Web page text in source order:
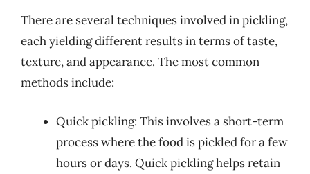
There are several techniques involved in pickling,
each yielding different results in terms of taste,
texture, and appearance. The most common
methods include:
Quick pickling: This involves a short-term
process where the food is pickled for a few
hours or days. Quick pickling helps retain